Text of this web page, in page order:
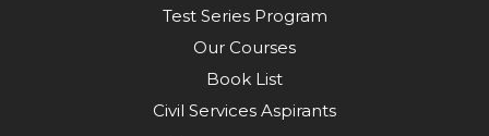
Test Series Program
Our Courses
Book List
Civil Services Aspirants